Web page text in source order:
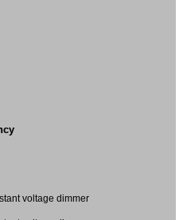
voltage dimmer